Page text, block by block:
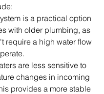
is a practical option
with older plumbing, as
require a high water flow
are less sensitive to
changes in incoming
provides a more stable